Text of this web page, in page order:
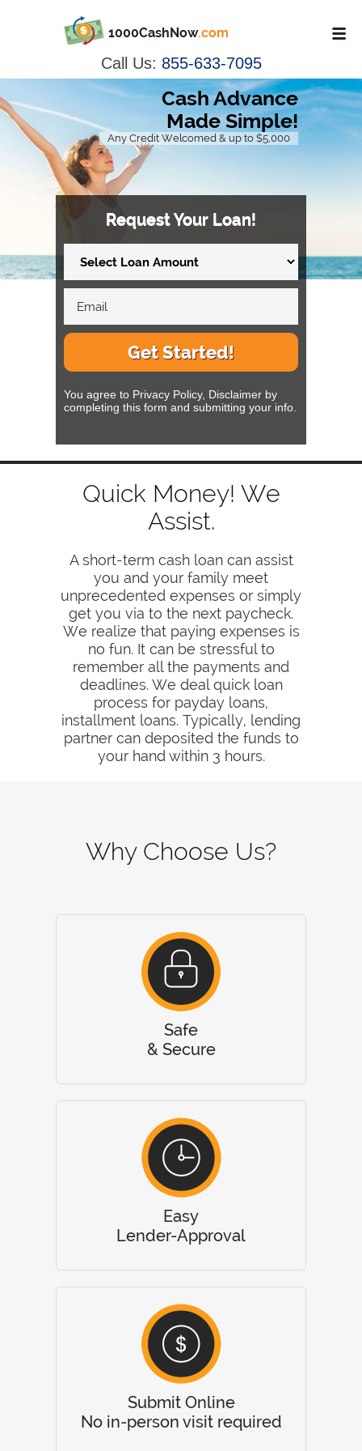
1000CashNow.com
Call Us: 855-633-7095
Cash Advance
Made Simple!
Any Credit Welcomed & up to $5,000
Request Your Loan!
Get Started!
You agree to Privacy Policy, Disclaimer by
completing this form and submitting your info.
Quick Money! We
Assist.
A short-term cash loan can assist
you and your family meet
unprecedented expenses or simply
get you via to the next paycheck.
We realize that paying expenses is
no fun. It can be stressful to
remember all the payments and
deadlines. We deal quick loan
process for payday loans,
installment loans. Typically, lending
partner can deposited the funds to
your hand within 3 hours.
Why Choose Us?
Safe
& Secure
Easy
Lender-Approval
Submit Online
No in-person visit required